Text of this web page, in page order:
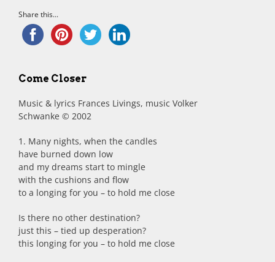
Share this...
Come Closer
Music & lyrics Frances Livings, music Volker
Schwanke © 2002
1. Many nights, when the candles
have burned down low
and my dreams start to mingle
with the cushions and flow
to a longing for you – to hold me close
Is there no other destination?
just this – tied up desperation?
this longing for you – to hold me close